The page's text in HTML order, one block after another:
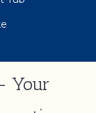
Your